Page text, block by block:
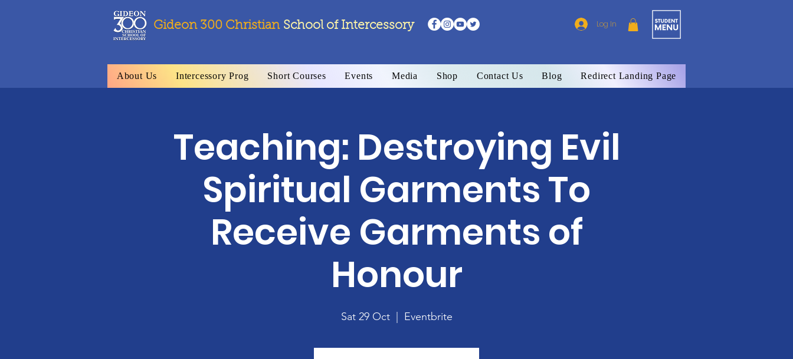
Gideon 300 Christian School of Intercessory Log In
About Us Intercessory Prog Short Courses Events Media Shop Contact Us Blog Redirect Landing Page
Teaching: Destroying Evil
Spiritual Garments To
Receive Garments of
Honour
Sat 29 Oct
  |
Eventbrite